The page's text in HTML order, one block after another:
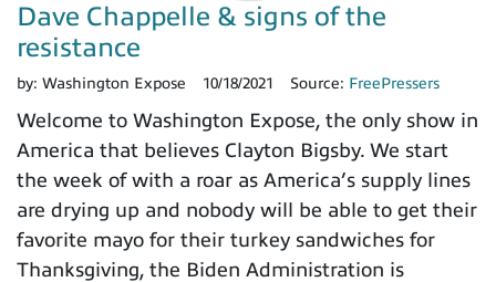
Dave Chappelle & signs of the
resistance
by: Washington Expose 10/18/2021 Source: FreePressers
Welcome to Washington Expose, the only show in
America that believes Clayton Bigsby. We start
the week of with a roar as America’s supply lines
are drying up and nobody will be able to get their
favorite mayo for their turkey sandwiches for
Thanksgiving, the Biden Administration is